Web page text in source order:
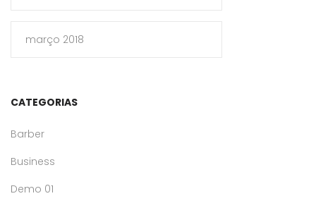
março 2018
CATEGORIAS
Barber
Business
Demo 01